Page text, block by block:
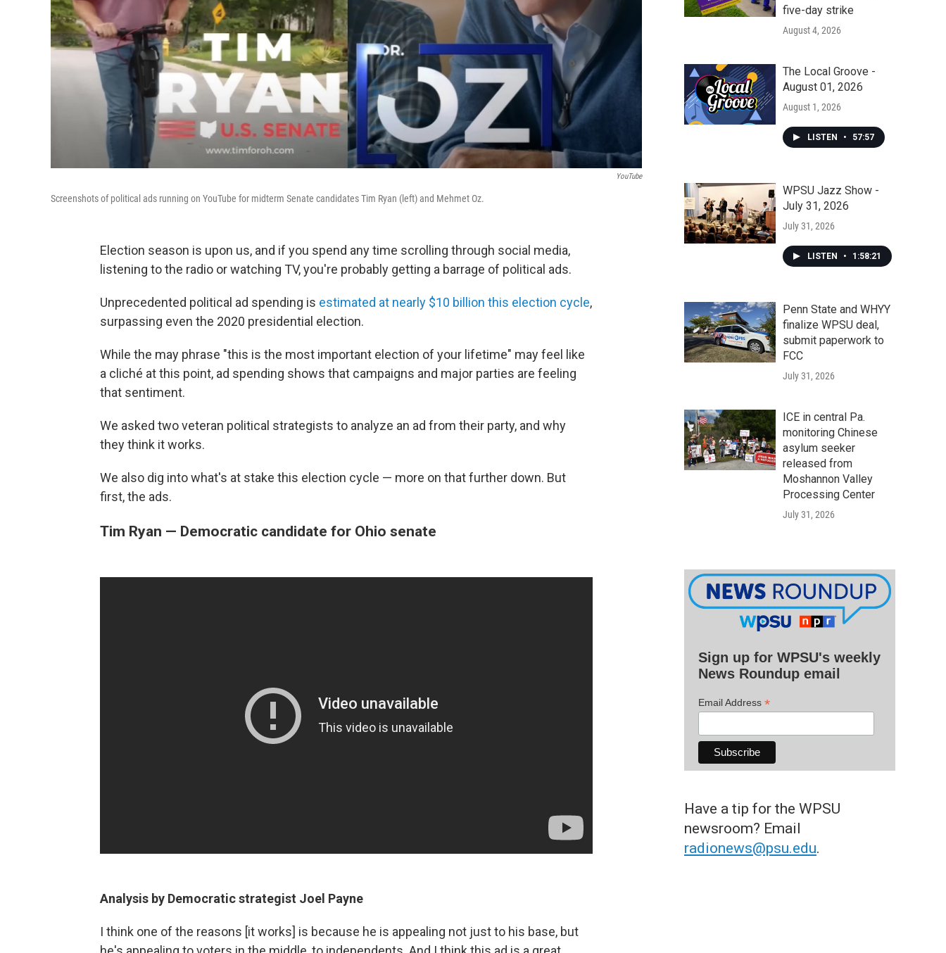
YouTube
Screenshots of political ads running on YouTube for midterm Senate candidates Tim Ryan (left) and Mehmet Oz.
Election season is upon us, and if you spend any time scrolling through social media,
listening to the radio or watching TV, you're probably getting a barrage of political ads.
Unprecedented political ad spending is estimated at nearly $10 billion this election cycle,
surpassing even the 2020 presidential election.
While the may phrase "this is the most important election of your lifetime" may feel like
a cliché at this point, ad spending shows that campaigns and major parties are feeling
that sentiment.
We asked two veteran political strategists to analyze an ad from their party, and why
they think it works.
We also dig into what's at stake this election cycle — more on that further down. But
first, the ads.
Tim Ryan — Democratic candidate for Ohio senate
Analysis by Democratic strategist Joel Payne
I think one of the reasons [it works] is because he is appealing not just to his base, but
five-day strike
August 4, 2026
The Local Groove -
August 01, 2026
August 1, 2026
LISTEN • 57:57
WPSU Jazz Show -
July 31, 2026
July 31, 2026
LISTEN • 1:58:21
Penn State and WHYY
finalize WPSU deal,
submit paperwork to
FCC
July 31, 2026
ICE in central Pa.
monitoring Chinese
asylum seeker
released from
Moshannon Valley
Processing Center
July 31, 2026
Sign up for WPSU's weekly
News Roundup email
Email Address *
Have a tip for the WPSU
newsroom? Email
radionews@psu.edu.